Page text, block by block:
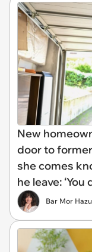
New
door to
she comes
he leave:
Bar Mor